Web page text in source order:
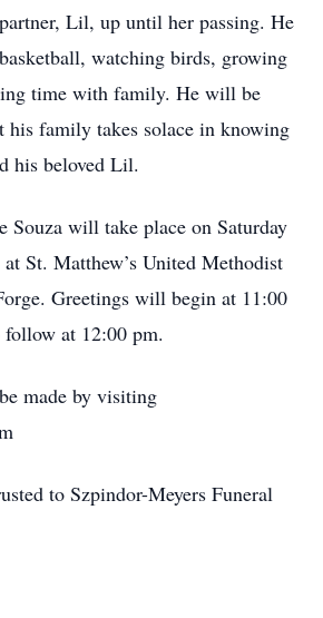
Lil, up until her passing. He
watching birds, growing
time with family. He will be
his family takes solace in knowing
his beloved Lil.
Souza will take place on Saturday
St. Matthew’s United Methodist
Greetings will begin at 11:00
at 12:00 pm.
made by visiting
to Szpindor-Meyers Funeral